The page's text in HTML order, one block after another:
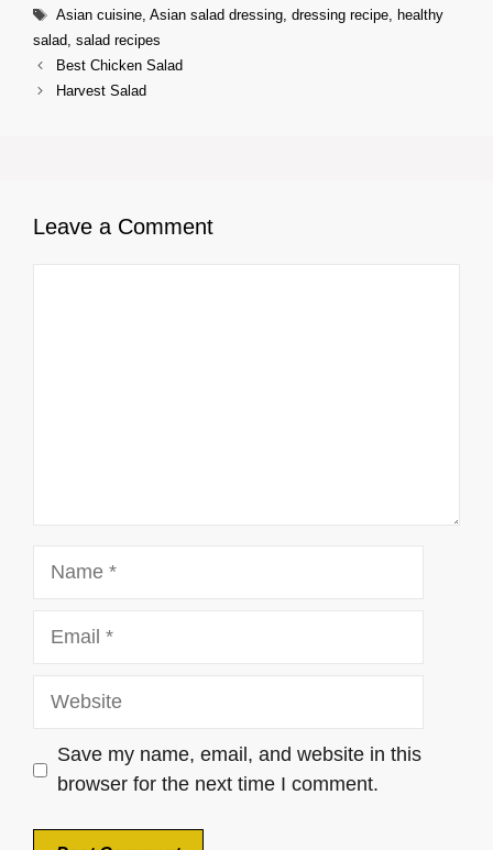
Tags
Asian cuisine, Asian salad dressing, dressing recipe, healthy
salad, salad recipes
Best Chicken Salad
Harvest Salad
Leave a Comment
Website
Save my name, email, and website in this
browser for the next time I comment.